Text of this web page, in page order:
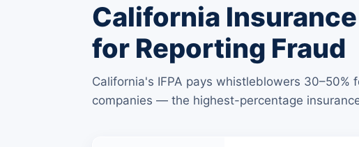
California
for Reporting Fraud
California's IFPA pays whistleblowers
companies — the highest-percentage